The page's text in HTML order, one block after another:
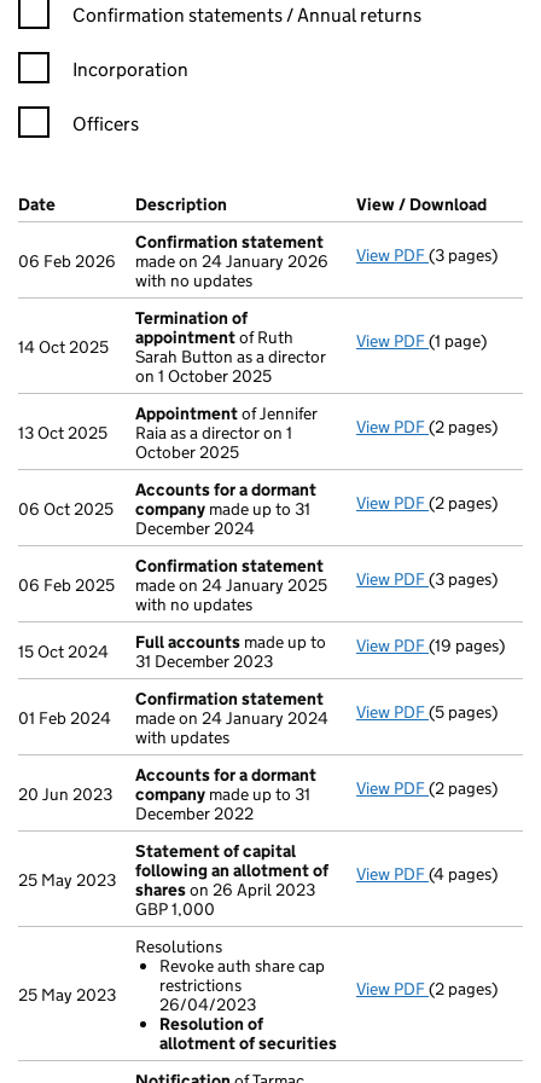
Confirmation statement filters, selecting an input will reload
Confirmation statements / Annual returns
Incorporation
Officers
Company Results (links open in a new window)
Date (document was filed at Companies House)
Description (of the document filed at Companies
View / Download
06 Feb 2026
Confirmation statement
made on 24 January 2026
with no updates
View PDF(3 pages)
14 Oct 2025
Termination of
appointmentof Ruth
Sarah Button as a director
on 1 October 2025
View PDF Termination
(1 page)
13 Oct 2025
Appointmentof Jennifer
Raia as a director on 1
October 2025
View PDF Appointment
(2 pages)
06 Oct 2025
Accounts for a dormant
company made up to 31
December 2024
View PDF Accounts for
(2 pages)
06 Feb 2025
Confirmation statement
made on 24 January 2025
with no updates
View PDF(3 pages)
15 Oct 2024 Full accounts made up to
31 December 2023
View PDF Full accounts
(19 pages)
01 Feb 2024
Confirmation statement
made on 24 January 2024
with updates
View PDF(5 pages)
20 Jun 2023
Accounts for a dormant
company made up to 31
December 2022
View PDF Accounts for
(2 pages)
25 May 2023
Statement of capital
following an allotment of
shareson 26 April 2023
GBP 1,000
View PDF Statement
(4 pages)
25 May 2023
Resolutions
Revoke auth share cap
restrictions
26/04/2023
Resolution of
allotment of securities
View PDF Resolutions
(2 pages)